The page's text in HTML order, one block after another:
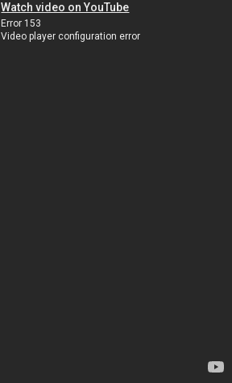
Watch video on YouTube
Error 153
Video player configuration error